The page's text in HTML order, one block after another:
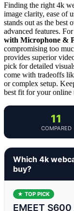
Finding the right 4k
image clarity, ease of
stands out as the best
advanced features.
with Microphone &
compromising too
provides superior
pick for detailed
come with tradeoffs
or complex setup.
best fit for your online
11
COMPARED
Which 4k
buy?
★ TOP PICK
EMEET